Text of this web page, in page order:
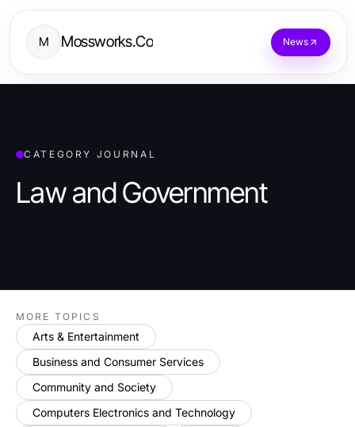
M Mossworks.Co News
CATEGORY JOURNAL
Law and Government
MORE TOPICS
Arts & Entertainment
Business and Consumer Services
Community and Society
Computers Electronics and Technology